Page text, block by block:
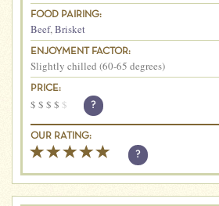
FOOD PAIRING:
Beef,Brisket
ENJOYMENT FACTOR:
Slightly chilled (60-65 degrees)
PRICE:
$ $ $ $ $ ?
OUR RATING:
?